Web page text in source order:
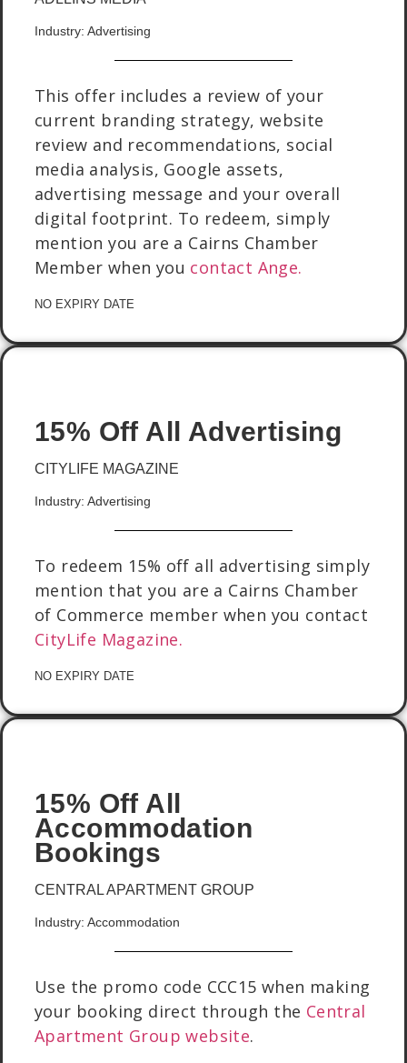
Industry: Advertising
This offer includes a review of your
current branding strategy, website
review and recommendations, social
media analysis, Google assets,
advertising message and your overall
digital footprint. To redeem, simply
mention you are a Cairns Chamber
Member when you contact Ange.
NO EXPIRY DATE
15% Off All Advertising
CITYLIFE MAGAZINE
Industry: Advertising
To redeem 15% off all advertising simply
mention that you are a Cairns Chamber
of Commerce member when you contact
CityLife Magazine.
NO EXPIRY DATE
15% Off All
Accommodation
Bookings
CENTRAL APARTMENT GROUP
Industry: Accommodation
Use the promo code CCC15 when making
your booking direct through the Central
Apartment Group website.